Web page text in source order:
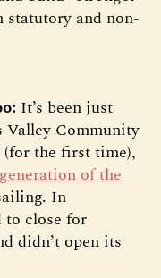
and non-
It’s been just
Valley Community
the first time),
of the
In
to close for
didn’t open its